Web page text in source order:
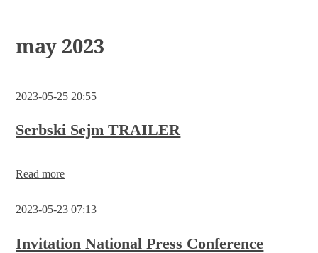
may 2023
2023-05-25 20:55
Serbski Sejm TRAILER
Read more
2023-05-23 07:13
Invitation National Press Conference